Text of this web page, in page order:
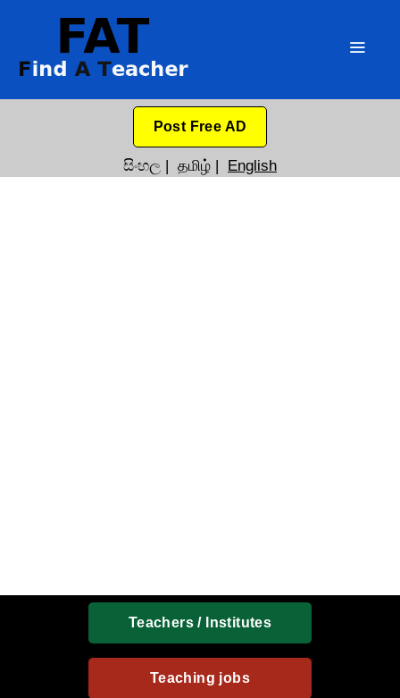
Post Free AD
සිංහල | தமிழ் | English
Teachers / Institutes
Teaching jobs